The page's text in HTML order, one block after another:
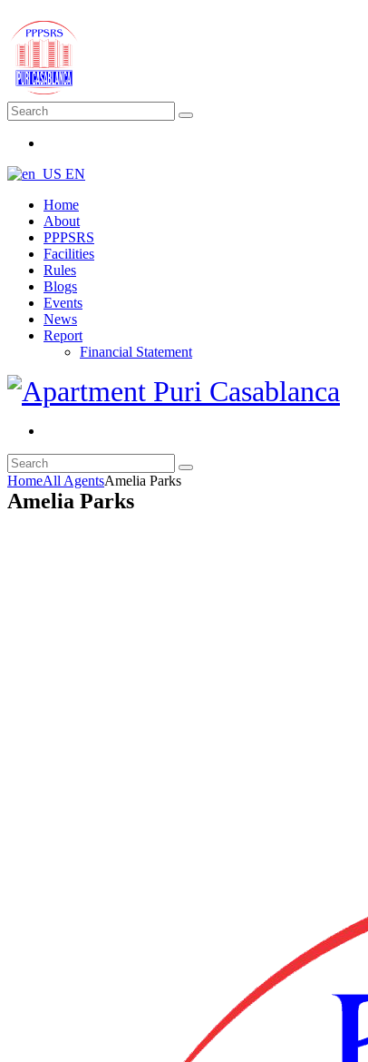
EN
Home
About
PPPSRS
Facilities
Rules
Blogs
Events
News
Report
Financial Statement
HomeAll AgentsAmelia Parks
Amelia Parks